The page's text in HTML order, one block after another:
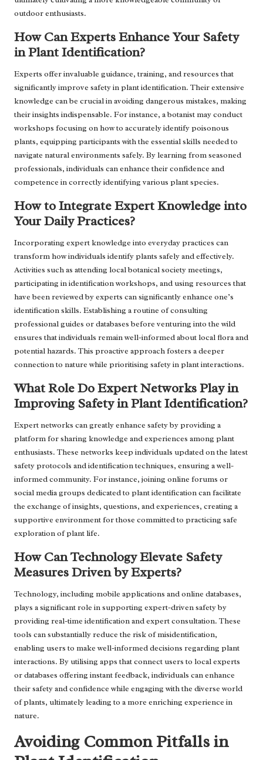
outdoor enthusiasts.
How Can Experts Enhance Your Safety
in Plant Identification?
Experts offer invaluable guidance, training, and resources that
significantly improve safety in plant identification. Their extensive
knowledge can be crucial in avoiding dangerous mistakes, making
their insights indispensable. For instance, a botanist may conduct
workshops focusing on how to accurately identify poisonous
plants, equipping participants with the essential skills needed to
navigate natural environments safely. By learning from seasoned
professionals, individuals can enhance their confidence and
competence in correctly identifying various plant species.
How to Integrate Expert Knowledge into
Your Daily Practices?
Incorporating expert knowledge into everyday practices can
transform how individuals identify plants safely and effectively.
Activities such as attending local botanical society meetings,
participating in identification workshops, and using resources that
have been reviewed by experts can significantly enhance one’s
identification skills. Establishing a routine of consulting
professional guides or databases before venturing into the wild
ensures that individuals remain well-informed about local flora and
potential hazards. This proactive approach fosters a deeper
connection to nature while prioritising safety in plant interactions.
What Role Do Expert Networks Play in
Improving Safety in Plant Identification?
Expert networks can greatly enhance safety by providing a
platform for sharing knowledge and experiences among plant
enthusiasts. These networks keep individuals updated on the latest
safety protocols and identification techniques, ensuring a well-
informed community. For instance, joining online forums or
social media groups dedicated to plant identification can facilitate
the exchange of insights, questions, and experiences, creating a
supportive environment for those committed to practicing safe
exploration of plant life.
How Can Technology Elevate Safety
Measures Driven by Experts?
Technology, including mobile applications and online databases,
plays a significant role in supporting expert-driven safety by
providing real-time identification and expert consultation. These
tools can substantially reduce the risk of misidentification,
enabling users to make well-informed decisions regarding plant
interactions. By utilising apps that connect users to local experts
or databases offering instant feedback, individuals can enhance
their safety and confidence while engaging with the diverse world
of plants, ultimately leading to a more enriching experience in
nature.
Avoiding Common Pitfalls in